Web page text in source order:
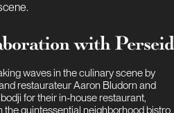
with Perseid
waves in the culinary scene by
restaurateur Aaron Bludorn and
for their in-house restaurant,
the quintessential neighborhood bistro